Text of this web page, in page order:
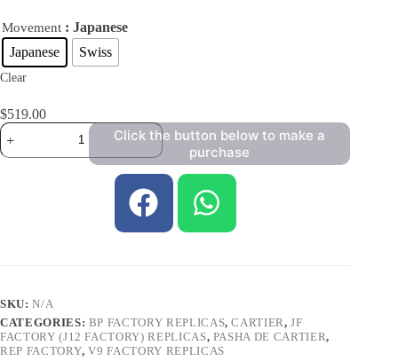
Movement : Japanese
Japanese
Swiss
Clear
$519.00
Click the button below to make a
purchase
SKU:N/A
CATEGORIES: BP FACTORY REPLICAS,CARTIER,JF
FACTORY (J12 FACTORY) REPLICAS, PASHA DE CARTIER,
REP FACTORY,V9 FACTORY REPLICAS